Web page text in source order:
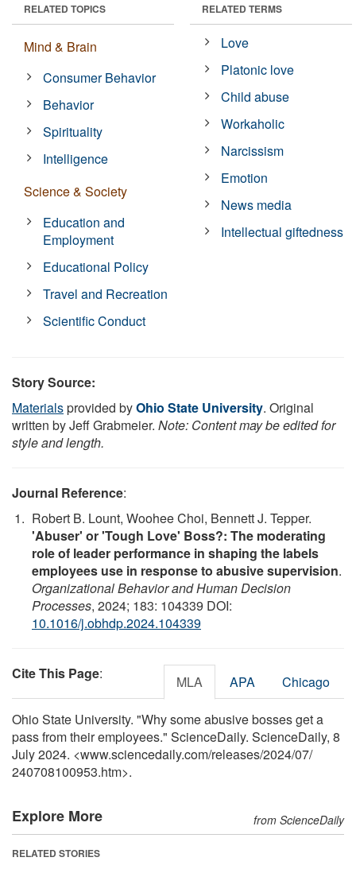
RELATED TOPICS
Mind & Brain
Consumer Behavior
Behavior
Spirituality
Intelligence
Science & Society
Education and
Employment
Educational Policy
Travel and Recreation
Scientific Conduct
RELATED TERMS
Love
Platonic love
Child abuse
Workaholic
Narcissism
Emotion
News media
Intellectual giftedness
Story Source:
Materialsprovided byOhio State University. Original
written by Jeff Grabmeier. Note: Content may be edited for
style and length.
Journal Reference:
Robert B. Lount, Woohee Choi, Bennett J. Tepper.
'Abuser' or 'Tough Love' Boss?: The moderating
role of leader performance in shaping the labels
employees use in response to abusive supervision.
Organizational Behavior and Human Decision
Processes, 2024; 183: 104339 DOI:
10.1016/j.obhdp.2024.104339
Cite This Page: MLA APA Chicago
Ohio State University. "Why some abusive bosses get a
pass from their employees." ScienceDaily. ScienceDaily, 8
July 2024. <www.sciencedaily.com/releases/2024/07/
240708100953.htm>.
Explore More from ScienceDaily
RELATED STORIES